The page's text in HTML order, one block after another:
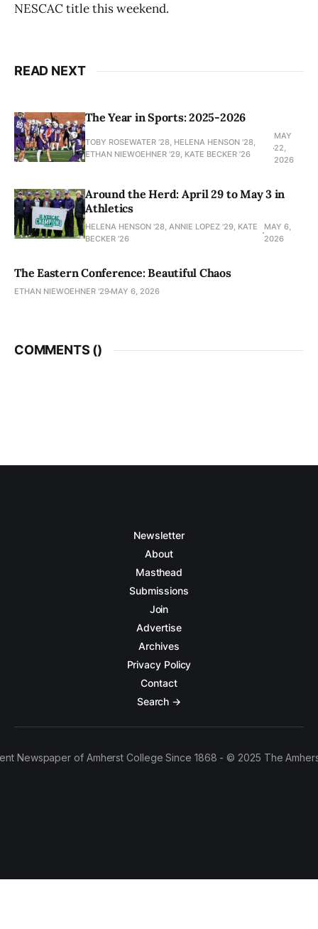
NESCAC title this weekend.
READ NEXT
The Year in Sports: 2025-2026
TOBY ROSEWATER ’28, HELENA HENSON '28,
ETHAN NIEWOEHNER '29, KATE BECKER ’26
MAY
22,
2026
Around the Herd: April 29 to May 3 in
Athletics
HELENA HENSON '28, ANNIE LOPEZ '29, KATE
BECKER ’26
MAY 6,
2026
The Eastern Conference: Beautiful Chaos
ETHAN NIEWOEHNER '29 MAY 6, 2026
COMMENTS ()
Newsletter
About
Masthead
Submissions
Join
Advertise
Archives
Privacy Policy
Contact
Search →
Newspaper of Amherst College Since 1868 - © 2025 The